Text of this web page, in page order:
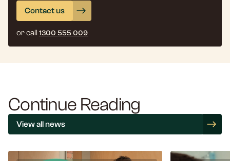
Contact us
or call 1300 555 009
Continue Reading
View all news